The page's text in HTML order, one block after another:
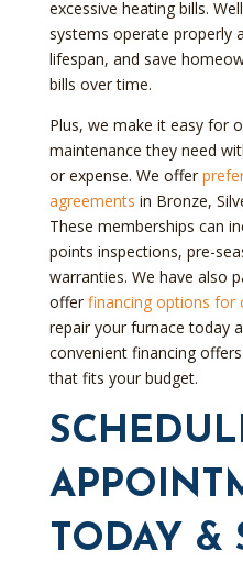
excessive heating bills.
systems operate properly
lifespan, and save
bills over time.
Plus, we make it easy for
maintenance they need
or expense. We offer
agreements in Bronze,
These memberships can
points inspections, pre-
warranties. We have also
offer financing options for
repair your furnace today
convenient financing
that fits your budget.
TODAY &